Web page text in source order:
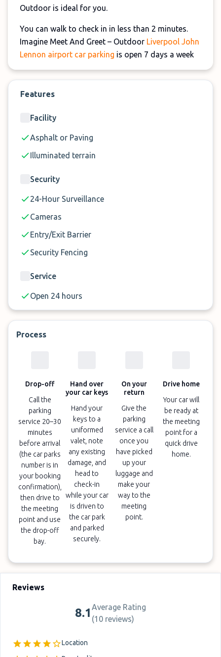
Outdoor is ideal for you.
You can walk to check in in less than 2 minutes.
Imagine Meet And Greet – Outdoor Liverpool John
Lennon airport car parking is open 7 days a week
always on the ground to ensure that your airport
car parking needs are met.
There is an additional £3 charge for exiting the
Features
Facility
Asphalt or Paving
Illuminated terrain
Security
24-Hour Surveillance
Cameras
Entry/Exit Barrier
Security Fencing
Service
Open 24 hours
Process
Drop-off
Call the
parking
service 20–30
minutes
before arrival
(the car parks
number is in
your booking
confirmation),
then drive to
the meeting
point and use
the drop-off
bay.
Hand over
your car keys
Hand your
keys to a
uniformed
valet, note
any existing
damage, and
head to
check-in
while your car
is driven to
the car park
and parked
securely.
On your
return
Give the
parking
service a call
once you
have picked
up your
luggage and
make your
way to the
meeting
point.
Drive home
Your car will
be ready at
the meeting
point for a
quick drive
home.
Reviews
8.1 Average Rating
(10 reviews)
Location